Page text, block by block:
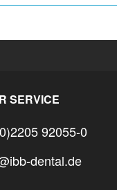
SERVICE
92055-0
dental.de